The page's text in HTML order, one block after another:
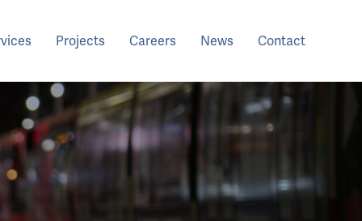
Projects Careers News Contact